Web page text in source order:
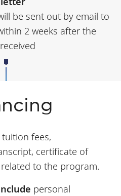
be sent out by email to
2 weeks after the
tuition fees,
certificate of
to the program.
personal